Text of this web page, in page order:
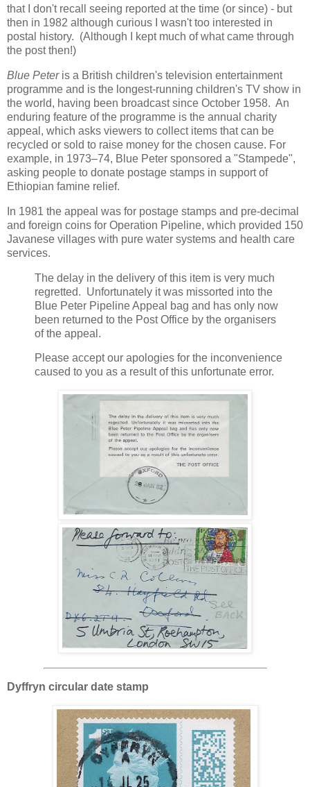
that I don't recall seeing reported at the time (or since) - but
then in 1982 although curious I wasn't too interested in
postal history. (Although I kept much of what came through
the post then!)
Blue Peteris a British children's television entertainment
programme and is the longest-running children's TV show in
the world, having been broadcast since October 1958. An
enduring feature of the programme is the annual charity
appeal, which asks viewers to collect items that can be
recycled or sold to raise money for the chosen cause. For
example, in 1973–74, Blue Peter sponsored a "Stampede",
asking people to donate postage stamps in support of
Ethiopian famine relief.
In 1981 the appeal was for postage stamps and pre-decimal
and foreign coins for Operation Pipeline, which provided 150
Javanese villages with pure water systems and health care
services.
The delay in the delivery of this item is very much
regretted. Unfortunately it was missorted into the
Blue Peter Pipeline Appeal bag and has only now
been returned to the Post Office by the organisers
of the appeal.
Please accept our apologies for the inconvenience
caused to you as a result of this unfortunate error.
Dyffryn circular date stamp